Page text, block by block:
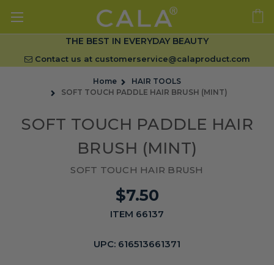
THE BEST IN EVERYDAY BEAUTY
Contact us at customerservice@calaproduct.com
Home
HAIR TOOLS
SOFT TOUCH PADDLE HAIR BRUSH (MINT)
SOFT TOUCH PADDLE HAIR
BRUSH (MINT)
SOFT TOUCH HAIR BRUSH
$7.50
ITEM 66137
UPC: 616513661371